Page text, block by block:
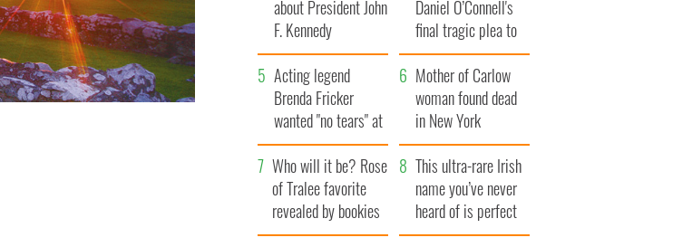
about President John
F. Kennedy
Daniel O’Connell's
final tragic plea to
save Ireland from
Famine
Acting legend
Brenda Fricker
wanted "no tears" at
her funeral as she
thanked local shops
Mother of Carlow
woman found dead
in New York
launches $50
million wrongful
death lawsuit
Who will it be? Rose
of Tralee favorite
revealed by bookies
This ultra-rare Irish
name you’ve never
heard of is perfect
for a baby boy